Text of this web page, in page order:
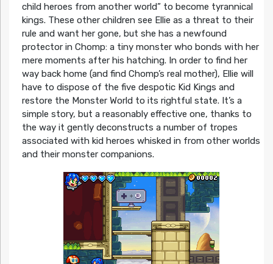
child heroes from another world” to become tyrannical
kings. These other children see Ellie as a threat to their
rule and want her gone, but she has a newfound
protector in Chomp: a tiny monster who bonds with her
mere moments after his hatching. In order to find her
way back home (and find Chomp’s real mother), Ellie will
have to dispose of the five despotic Kid Kings and
restore the Monster World to its rightful state. It’s a
simple story, but a reasonably effective one, thanks to
the way it gently deconstructs a number of tropes
associated with kid heroes whisked in from other worlds
and their monster companions.